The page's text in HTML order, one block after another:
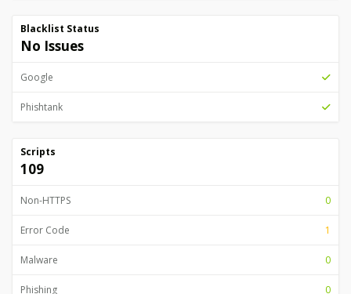
Blacklist Status
No Issues
Google
Phishtank
Scripts
109
Non-HTTPS 0
Error Code 1
Malware 0
Phishing 0